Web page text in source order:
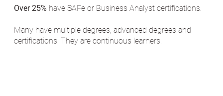
Over 25% have SAFe or Business Analyst certifications.
Many have multiple degrees, advanced degrees and
certifications. They are continuous learners.